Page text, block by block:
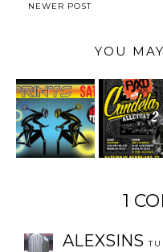
NEWER POST
YOU
1
ALEXSINS